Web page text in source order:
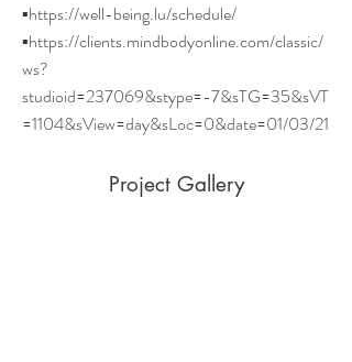
▪︎https://well-being.lu/schedule/
▪︎https://clients.mindbodyonline.com/classic/
ws?
studioid=237069&stype=-7&sTG=35&sVT
=1104&sView=day&sLoc=0&date=01/03/21
Project Gallery